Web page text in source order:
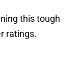
this tough
ratings.